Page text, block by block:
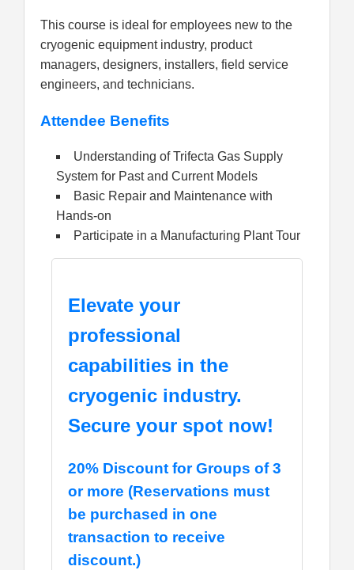
This course is ideal for employees new to the
cryogenic equipment industry, product
managers, designers, installers, field service
engineers, and technicians.
Attendee Benefits
Understanding of Trifecta Gas Supply
System for Past and Current Models
Basic Repair and Maintenance with
Hands-on
Participate in a Manufacturing Plant Tour
Elevate your
professional
capabilities in the
cryogenic industry.
Secure your spot now!
20% Discount for Groups of 3
or more (Reservations must
be purchased in one
transaction to receive
discount.)